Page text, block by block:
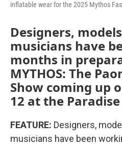
inflatable wear for the 2025 Mythos
Designers,
musicians have
months in
MYTHOS: The
Show coming up
12 at the
FEATURE: Designers,
musicians have been